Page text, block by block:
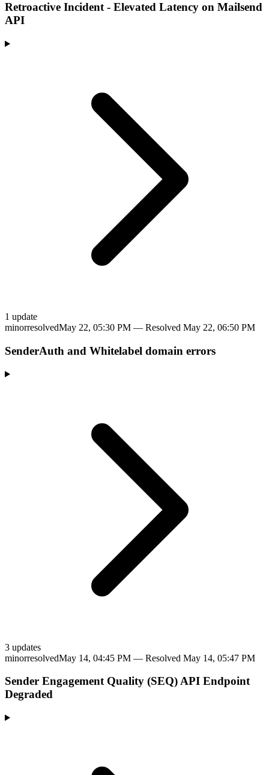
Retroactive Incident - Elevated Latency on Mailsend
API
1 update
minorresolvedMay 22, 05:30 PM — Resolved May 22, 06:50 PM
SenderAuth and Whitelabel domain errors
3 updates
minorresolvedMay 14, 04:45 PM — Resolved May 14, 05:47 PM
Sender Engagement Quality (SEQ) API Endpoint
Degraded